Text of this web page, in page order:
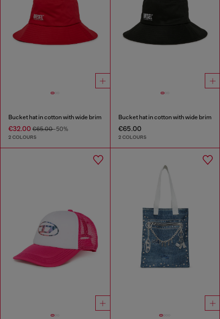
Bucket hat in cotton with wide brim
€32.00 €65.00-50%
2 COLOURS
Bucket hat in cotton with wide brim
€65.00
2 COLOURS